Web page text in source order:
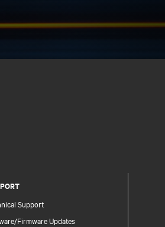
Support
Firmware Updates